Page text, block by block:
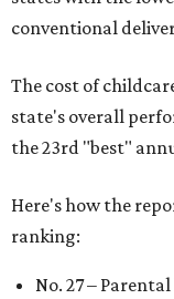
conventional
The cost of
state's overall
the 23rd "best"
Here's how the
ranking:
No. 27 –